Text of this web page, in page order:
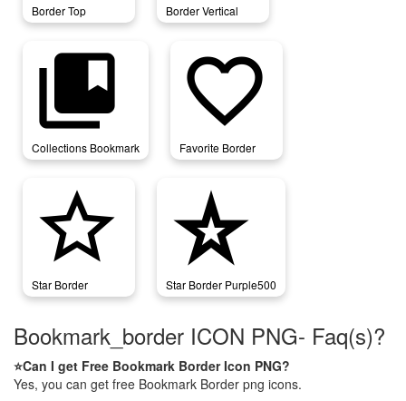
Border Top Border Vertical
collections_bookmark
Collections Bookmark
favorite_border
Favorite Border
star_border
Star Border
star_border_purple500
Star Border Purple500
Bookmark_border ICON PNG- Faq(s)?
⭐Can I get Free Bookmark Border Icon PNG?
Yes, you can get free Bookmark Border png icons.